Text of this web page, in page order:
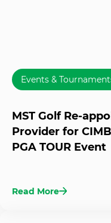
Events &
MST Golf Re-
Provider for
PGA TOUR Event
Read More